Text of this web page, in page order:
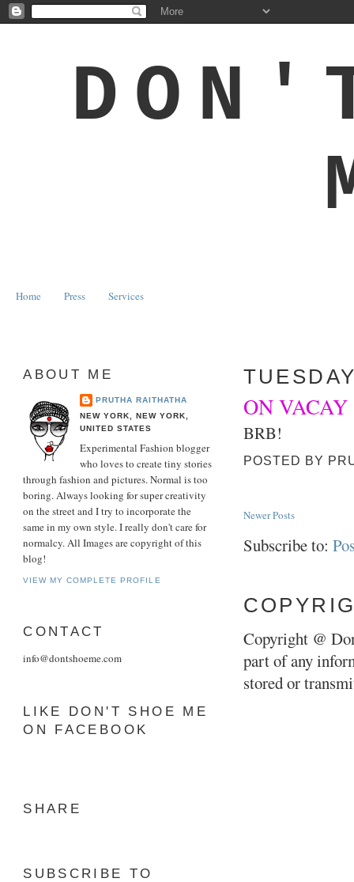
Home Press Services
ON VACAY
BRB!
POSTED BY
Newer Posts
Subscribe to:
Copyright @
part of any
stored or
ABOUT ME
PRUTHA RAITHATHA
NEW YORK, NEW YORK,
UNITED STATES
Experimental Fashion blogger
who loves to create tiny stories
through fashion and pictures. Normal is too
boring. Always looking for super creativity
on the street and I try to incorporate the
same in my own style. I really don't care for
normalcy. All Images are copyright of this
blog!
VIEW MY COMPLETE PROFILE
CONTACT
info@dontshoeme.com
LIKE DON'T SHOE ME
ON FACEBOOK
SHARE
SUBSCRIBE TO